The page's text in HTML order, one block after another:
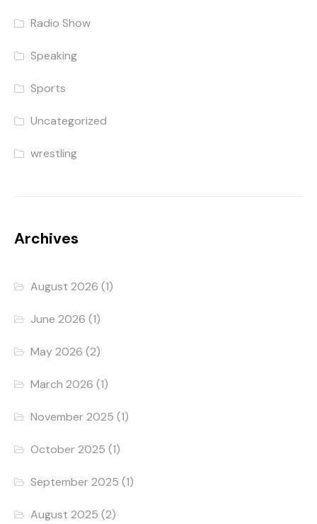
Radio Show
Speaking
Sports
Uncategorized
wrestling
Archives
August 2026 (1)
June 2026 (1)
May 2026 (2)
March 2026 (1)
November 2025 (1)
October 2025 (1)
September 2025 (1)
August 2025 (2)